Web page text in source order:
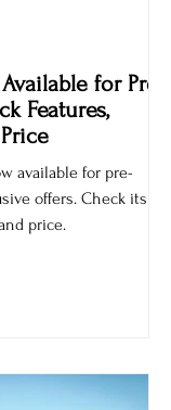
for Pre-
Features,
available for pre-
offers. Check its